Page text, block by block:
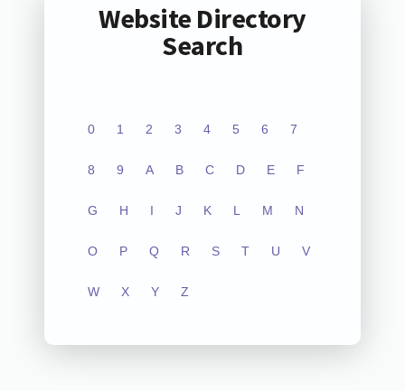
Website Directory
Search
0 1 2 3 4 5 6 7
8 9 A B C D E F
G H I J K L M N
O P Q R S T U V
W X Y Z